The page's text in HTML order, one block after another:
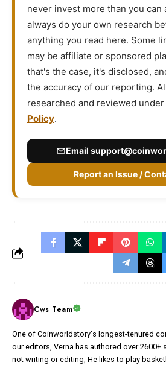
never invest more than you can
always do your own research
anything you read here. Some
may be affiliate or sponsored
that's the case, it's disclosed,
the accuracy of our reporting.
researched and reviewed
Policy.
Email
Report an Issue /
Cws Team
One of Coinworldstory's longest-tenured
our editors, Verna has authored over 2600+
not writing or editing, He likes to play